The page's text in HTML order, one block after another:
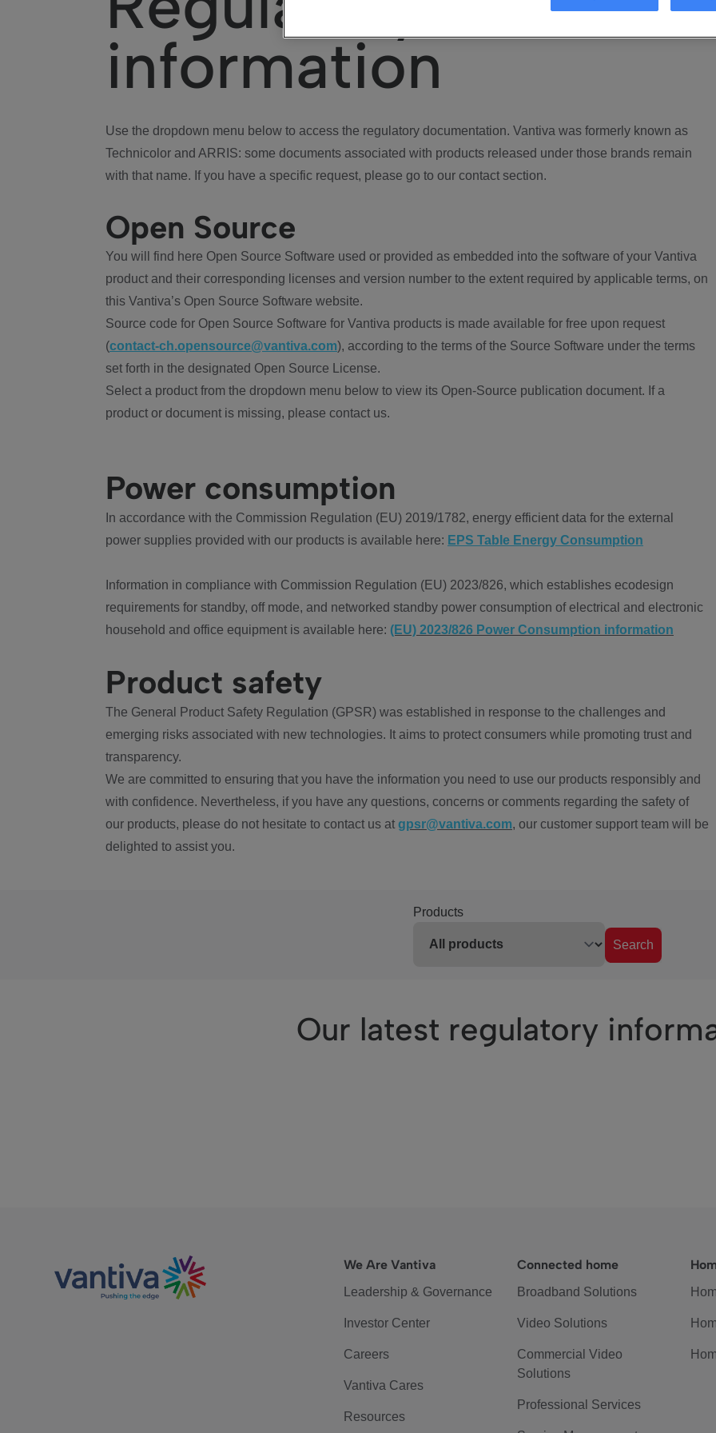
information
Use the dropdown menu below to access the regulatory documentation. Vantiva was formerly known as
Technicolor and ARRIS: some documents associated with products released under those brands remain
with that name. If you have a specific request, please go to our contact section.
Open Source
You will find here Open Source Software used or provided as embedded into the software of your Vantiva
product and their corresponding licenses and version number to the extent required by applicable terms, on
this Vantiva’s Open Source Software website.
Source code for Open Source Software for Vantiva products is made available for free upon request
(contact-ch.opensource@vantiva.com), according to the terms of the Source Software under the terms
set forth in the designated Open Source License.
Select a product from the dropdown menu below to view its Open-Source publication document. If a
product or document is missing, please contact us.
Power consumption
In accordance with the Commission Regulation (EU) 2019/1782, energy efficient data for the external
power supplies provided with our products is available here: EPS Table Energy Consumption
Information in compliance with Commission Regulation (EU) 2023/826, which establishes ecodesign
requirements for standby, off mode, and networked standby power consumption of electrical and electronic
household and office equipment is available here: (EU) 2023/826 Power Consumption information
Product safety
The General Product Safety Regulation (GPSR) was established in response to the challenges and
emerging risks associated with new technologies. It aims to protect consumers while promoting trust and
transparency.
We are committed to ensuring that you have the information you need to use our products responsibly and
with confidence. Nevertheless, if you have any questions, concerns or comments regarding the safety of
our products, please do not hesitate to contact us at gpsr@vantiva.com, our customer support team will be
delighted to assist you.
Products
Search
Our latest regulatory
We Are Vantiva
Leadership & Governance
Investor Center
Careers
Vantiva Cares
Resources
Connected home
Broadband Solutions
Video Solutions
Commercial Video
Solutions
Professional Services